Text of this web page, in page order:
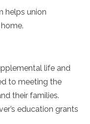
helps union
life and
to meeting the
their families.
education grants